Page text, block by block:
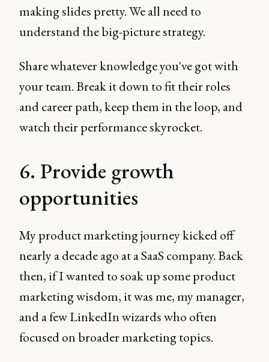
making slides pretty. We all need to
understand the big-picture strategy.
Share whatever knowledge you've got with
your team. Break it down to fit their roles
and career path, keep them in the loop, and
watch their performance skyrocket.
6. Provide growth
opportunities
My product marketing journey kicked off
nearly a decade ago at a SaaS company. Back
then, if I wanted to soak up some product
marketing wisdom, it was me, my manager,
and a few LinkedIn wizards who often
focused on broader marketing topics.